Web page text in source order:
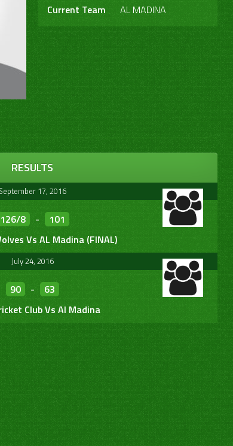
Current Team
AL MADINA
RESULTS
17, 2016
126/8 -
101
Vs AL Madina (FINAL)
July 24, 2016
90 -
63
Club Vs Al Madina